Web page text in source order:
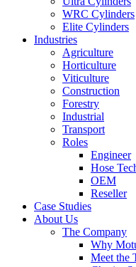
WRC Cylinders
Elite Cylinders
Industries
Agriculture
Horticulture
Viticulture
Construction
Forestry
Industrial
Transport
Roles
Engineer
Hose
OEM
Reseller
Case Studies
About Us
The Company
Why
Meet the